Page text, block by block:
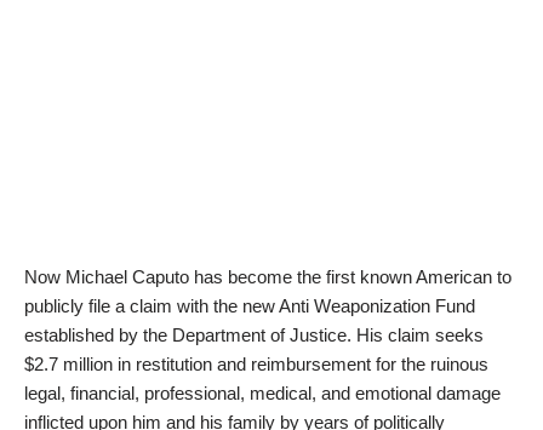
Now Michael Caputo has become the first known American to
publicly file a claim with the new Anti Weaponization Fund
established by the Department of Justice. His claim seeks
$2.7 million in restitution and reimbursement for the ruinous
legal, financial, professional, medical, and emotional damage
inflicted upon him and his family by years of politically